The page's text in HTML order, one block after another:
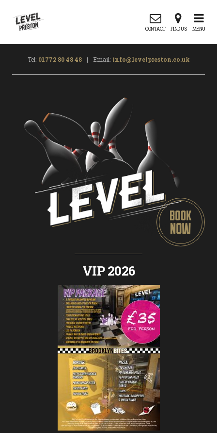
MENU
FIND US
CONTACT
Tel: 01772 80 48 48 | Email: info@levelpreston.co.uk
VIP 2026